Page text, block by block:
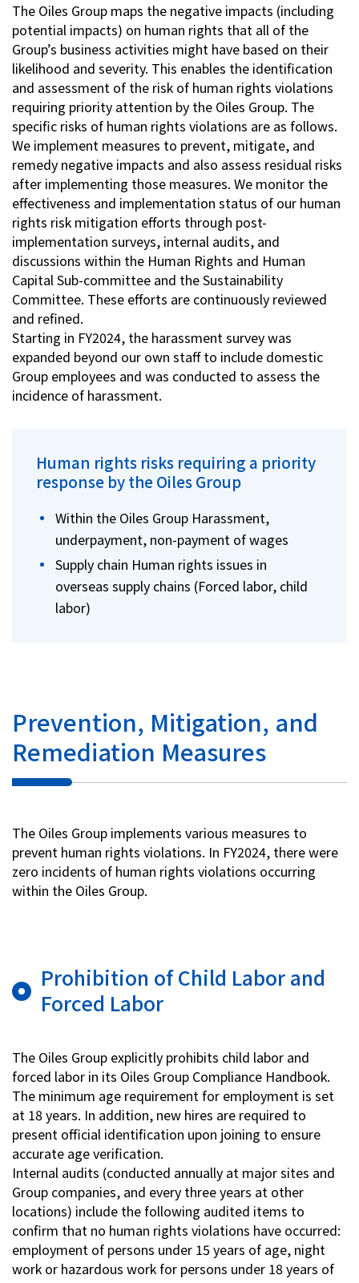
The Oiles Group maps the negative impacts (including
potential impacts) on human rights that all of the
Group’s business activities might have based on their
likelihood and severity. This enables the identification
and assessment of the risk of human rights violations
requiring priority attention by the Oiles Group. The
specific risks of human rights violations are as follows.
We implement measures to prevent, mitigate, and
remedy negative impacts and also assess residual risks
after implementing those measures. We monitor the
effectiveness and implementation status of our human
rights risk mitigation efforts through post-
implementation surveys, internal audits, and
discussions within the Human Rights and Human
Capital Sub-committee and the Sustainability
Committee. These efforts are continuously reviewed
and refined.
Starting in FY2024, the harassment survey was
expanded beyond our own staff to include domestic
Group employees and was conducted to assess the
incidence of harassment.
Human rights risks requiring a priority
response by the Oiles Group
Within the Oiles Group Harassment,
underpayment, non-payment of wages
Supply chain Human rights issues in
overseas supply chains (Forced labor, child
labor)
Prevention, Mitigation, and
Remediation Measures
The Oiles Group implements various measures to
prevent human rights violations. In FY2024, there were
zero incidents of human rights violations occurring
within the Oiles Group.
Prohibition of Child Labor and
Forced Labor
The Oiles Group explicitly prohibits child labor and
forced labor in its Oiles Group Compliance Handbook.
The minimum age requirement for employment is set
at 18 years. In addition, new hires are required to
present official identification upon joining to ensure
accurate age verification.
Internal audits (conducted annually at major sites and
Group companies, and every three years at other
locations) include the following audited items to
confirm that no human rights violations have occurred:
employment of persons under 15 years of age, night
work or hazardous work for persons under 18 years of